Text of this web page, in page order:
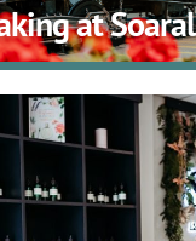
at Soaral